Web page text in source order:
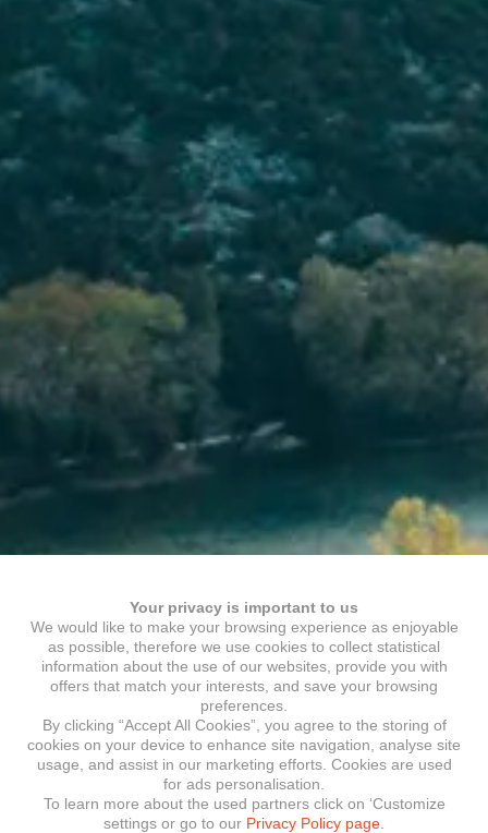
Your privacy is important to us
We would like to make your browsing experience as enjoyable
as possible, therefore we use cookies to collect statistical
information about the use of our websites, provide you with
offers that match your interests, and save your browsing
preferences.
By clicking “Accept All Cookies”, you agree to the storing of
cookies on your device to enhance site navigation, analyse site
usage, and assist in our marketing efforts. Cookies are used
for ads personalisation.
To learn more about the used partners click on ‘Customize
settings or go to our Privacy Policy page.